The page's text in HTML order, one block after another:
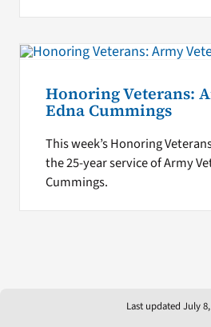
Honoring Veterans:
Edna Cummings
This week’s Honoring
the 25-year service of Army
Cummings.
Last updated July